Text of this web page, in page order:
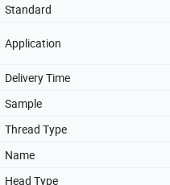
Standard
Application
Delivery Time
Sample
Thread Type
Name
Head Type